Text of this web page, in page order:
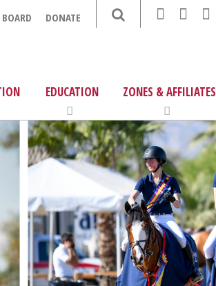
DONATE
EDUCATION ZONES & AFFILIATES